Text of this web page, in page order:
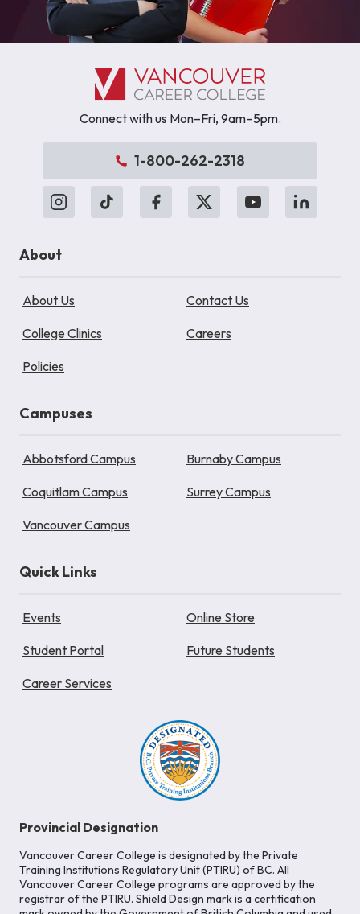
Connect with us Mon–Fri, 9am–5pm.
1-800-262-2318
About
About Us Contact Us
College Clinics Careers
Policies
Campuses
Abbotsford Campus Burnaby Campus
Coquitlam Campus Surrey Campus
Vancouver Campus
Quick Links
Events Online Store
Student Portal Future Students
Career Services
Provincial Designation
Vancouver Career College is designated by the Private
Training Institutions Regulatory Unit (PTIRU) of BC. All
Vancouver Career College programs are approved by the
registrar of the PTIRU. Shield Design mark is a certification